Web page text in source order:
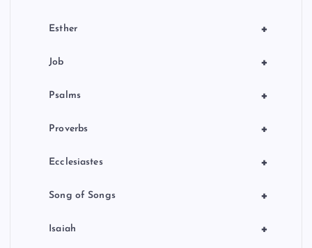
+
Esther
+
Job
+
Psalms
+
Proverbs
+
Ecclesiastes
+
Song of Songs
+
Isaiah